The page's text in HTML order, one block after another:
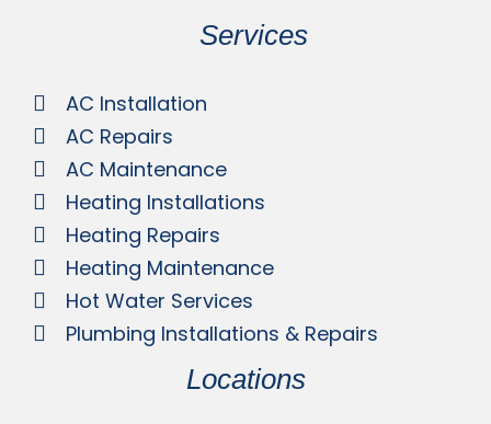
Services
AC Installation
AC Repairs
AC Maintenance
Heating Installations
Heating Repairs
Heating Maintenance
Hot Water Services
Plumbing Installations & Repairs
Locations